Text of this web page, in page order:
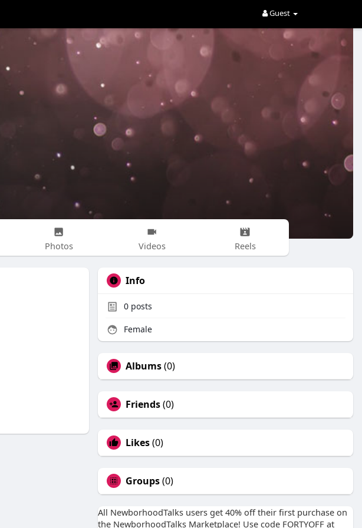
Guest
Photos Videos Reels
Info
0 posts
Female
Albums(0)
Friends(0)
Likes(0)
Groups(0)
All NewborhoodTalks users get 40% off their first purchase on
the NewborhoodTalks Marketplace! Use code FORTYOFF at